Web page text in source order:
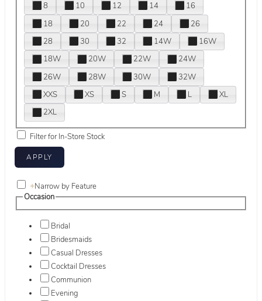
8
10 12 14
16
18
20 22 24
26
28
30 32 14W
16W
18W
20W 22W
24W
26W
28W 30W
32W
XXS
XS S M L
XL
2XL
Filter for In-Store Stock
+Narrow by Feature
Occasion
Bridal
Bridesmaids
Casual Dresses
Cocktail Dresses
Communion
Evening